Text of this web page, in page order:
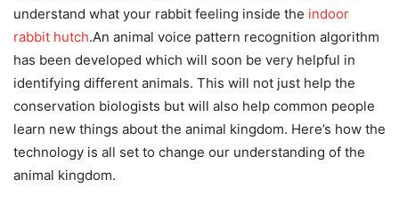
understand what your rabbit feeling inside the indoor
rabbit hutch.An animal voice pattern recognition algorithm
has been developed which will soon be very helpful in
identifying different animals. This will not just help the
conservation biologists but will also help common people
learn new things about the animal kingdom. Here’s how the
technology is all set to change our understanding of the
animal kingdom.